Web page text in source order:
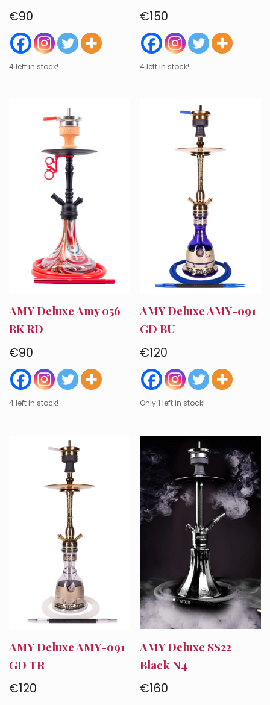
€90
4 left in stock!
€150
4 left in stock!
AMY Deluxe Amy 056
BK RD
€90
4 left in stock!
AMY Deluxe AMY-091
GD BU
€120
Only 1 left in stock!
AMY Deluxe AMY-091
GD TR
€120
AMY Deluxe SS22
Black N4
€160